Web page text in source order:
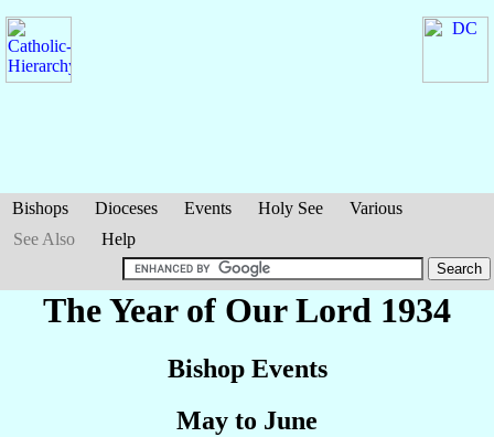
Bishops Dioceses Events Holy See
Various
See Also
Help
The Year of Our Lord 1934
Bishop Events
May to June